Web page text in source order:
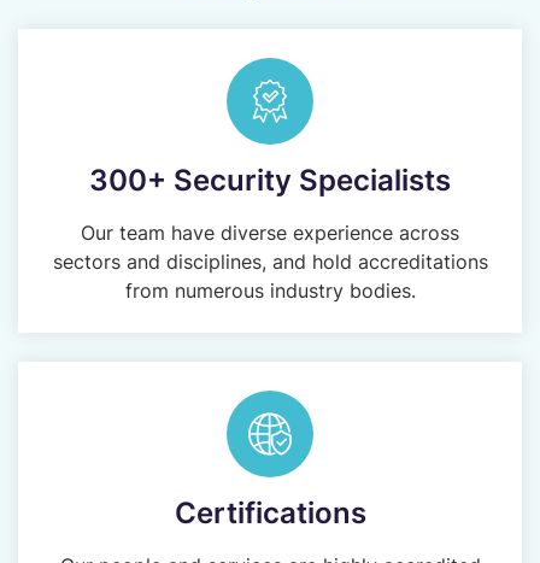
300+ Security Specialists
Our team have diverse experience across
sectors and disciplines, and hold accreditations
from numerous industry bodies.
Certifications